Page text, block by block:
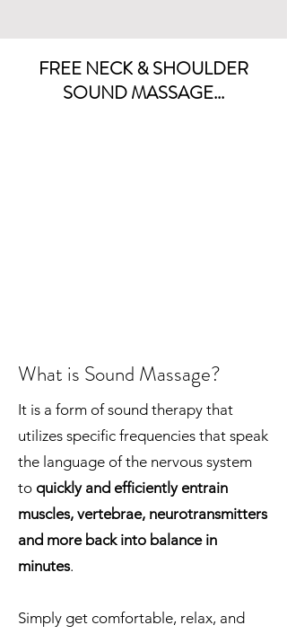
FREE NECK & SHOULDER
SOUND MASSAGE...
What is Sound Massage?
It is a form of sound therapy that
utilizes specific frequencies that speak
the language of the nervous system
to quickly and efficiently entrain
muscles, vertebrae, neurotransmitters
and more back into balance in
minutes.
Simply get comfortable, relax, and